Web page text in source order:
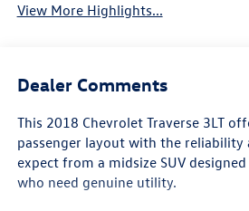
View More Highlights...
Dealer Comments
This 2018 Chevrolet Traverse 3LT
passenger layout with the reliability
expect from a midsize SUV
who need genuine utility.